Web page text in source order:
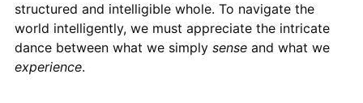
structured and intelligible whole. To navigate the
world intelligently, we must appreciate the intricate
dance between what we simply senseand what we
experience.